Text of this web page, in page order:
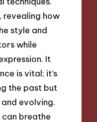
revealing how
style and
while
It
is vital; it’s
the past but
evolving.
can breathe